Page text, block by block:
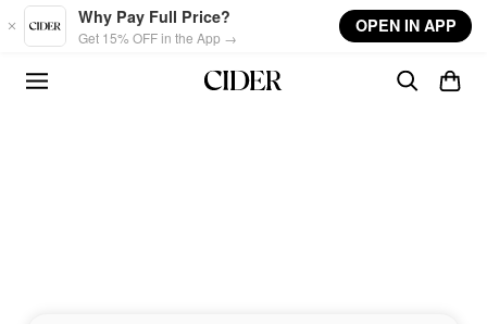
Skip to main content
Why Pay Full Price?
Get 15% OFF in the App →
OPEN IN APP